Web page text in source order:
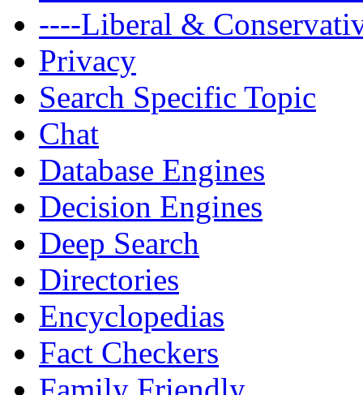
----Liberal &
Privacy
Search Specific Topic
Chat
Database Engines
Decision Engines
Deep Search
Directories
Encyclopedias
Fact Checkers